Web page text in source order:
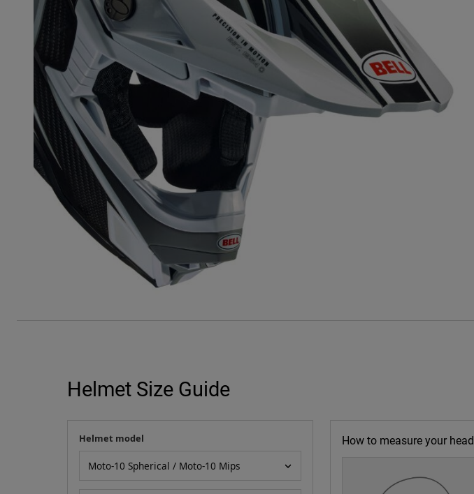
Helmet Size Guide
How to measure your head
Your measurement
Helmet model